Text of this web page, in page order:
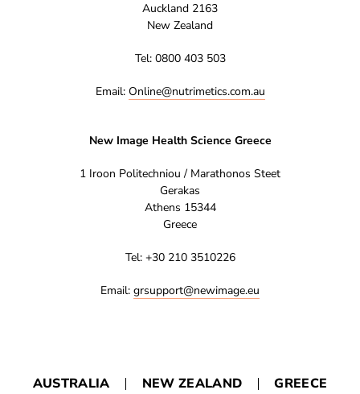
Auckland 2163
New Zealand
Tel: 0800 403 503
Email: Online@nutrimetics.com.au
New Image Health Science Greece
1 Iroon Politechniou / Marathonos Steet
Gerakas
Athens 15344
Greece
Tel: +30 210 3510226
Email: grsupport@newimage.eu
AUSTRALIA NEW ZEALAND GREECE